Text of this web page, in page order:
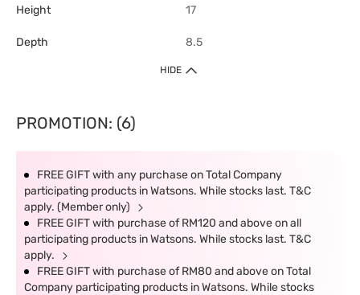
Height 17
Depth 8.5
HIDE
PROMOTION: (6)
FREE GIFT with any purchase on Total Company
participating products in Watsons. While stocks last. T&C
apply. (Member only)
FREE GIFT with purchase of RM120 and above on all
participating products in Watsons. While stocks last. T&C
apply.
FREE GIFT with purchase of RM80 and above on Total
Company participating products in Watsons. While stocks